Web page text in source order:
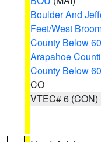
Boulder And
Feet/West
County Below
Arapahoe
County Below
CO
VTEC# 6 (CON)